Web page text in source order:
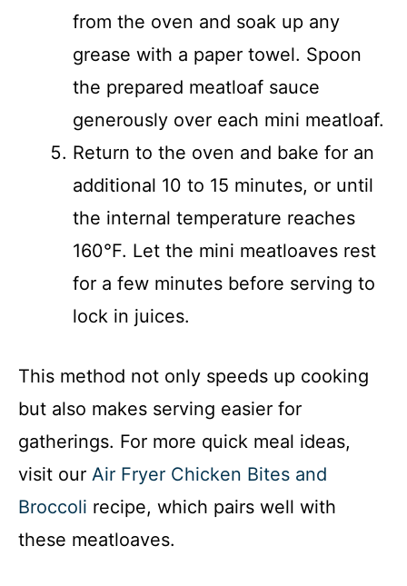
from the oven and soak up any
grease with a paper towel. Spoon
the prepared meatloaf sauce
generously over each mini meatloaf.
Return to the oven and bake for an
additional 10 to 15 minutes, or until
the internal temperature reaches
160°F. Let the mini meatloaves rest
for a few minutes before serving to
lock in juices.
This method not only speeds up cooking
but also makes serving easier for
gatherings. For more quick meal ideas,
visit our Air Fryer Chicken Bites and
Broccoli recipe, which pairs well with
these meatloaves.